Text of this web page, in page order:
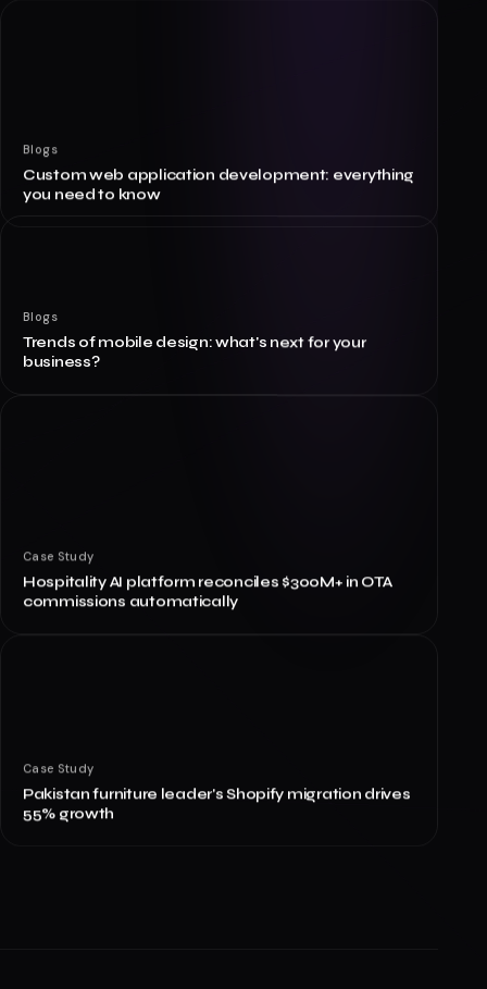
Blogs
Custom web application development: everything
you need to know
Blogs
Trends of mobile design: what's next for your
business?
Case Study
Hospitality AI platform reconciles $300M+ in OTA
commissions automatically
Case Study
Pakistan furniture leader's Shopify migration drives
55% growth